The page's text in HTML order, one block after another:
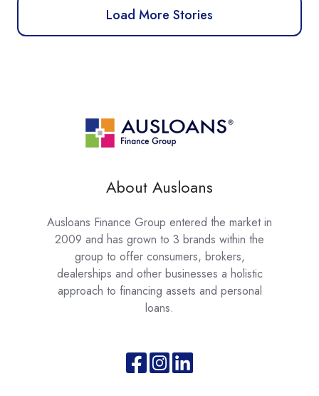
Load More Stories
About Ausloans
Ausloans Finance Group entered the market in
2009 and has grown to 3 brands within the
group to offer consumers, brokers,
dealerships and other businesses a holistic
approach to financing assets and personal
loans.
JoinBrowse